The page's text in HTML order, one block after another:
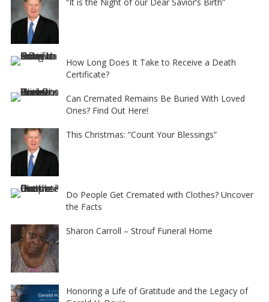
How Long Does It Take to Receive a Death
Certificate?
Can Cremated Remains Be Buried With Loved
Ones? Find Out Here!
This Christmas: “Count Your Blessings”
Do People Get Cremated with Clothes? Uncover
the Facts
Sharon Carroll – Strouf Funeral Home
Honoring a Life of Gratitude and the Legacy of